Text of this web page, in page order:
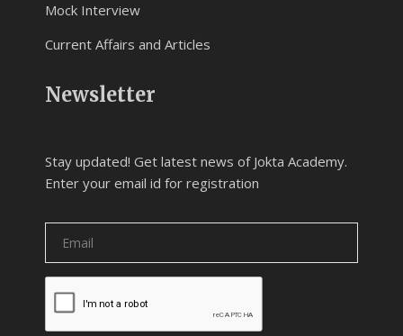
Mock Interview
Current Affairs and Articles
Newsletter
Stay updated! Get latest news of Jokta Academy.
Enter your email id for registration